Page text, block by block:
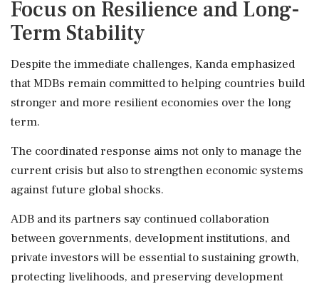
Focus on Resilience and Long-
Term Stability
Despite the immediate challenges, Kanda emphasized
that MDBs remain committed to helping countries build
stronger and more resilient economies over the long
term.
The coordinated response aims not only to manage the
current crisis but also to strengthen economic systems
against future global shocks.
ADB and its partners say continued collaboration
between governments, development institutions, and
private investors will be essential to sustaining growth,
protecting livelihoods, and preserving development